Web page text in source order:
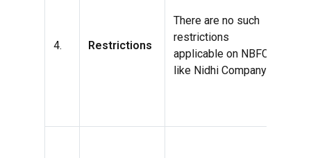
4. Restrictions
There are no such
restrictions
applicable on NBFC
like Nidhi Company